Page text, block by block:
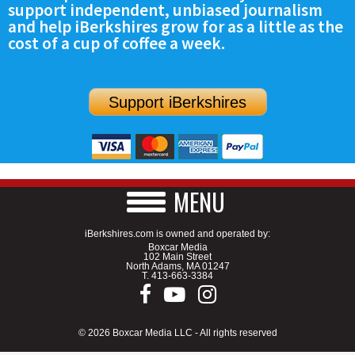
SCHOOLS
DINING
SPECIAL SECTIONS
support independent, unbiased journalism
and help iBerkshires grow for as a little as the
cost of a cup of coffee a week.
Support iBerkshires
MENU
iBerkshires.com is owned and operated by:
Boxcar Media
102 Main Street
North Adams, MA 01247
T. 413-663-3384
© 2026 Boxcar Media LLC - All rights reserved